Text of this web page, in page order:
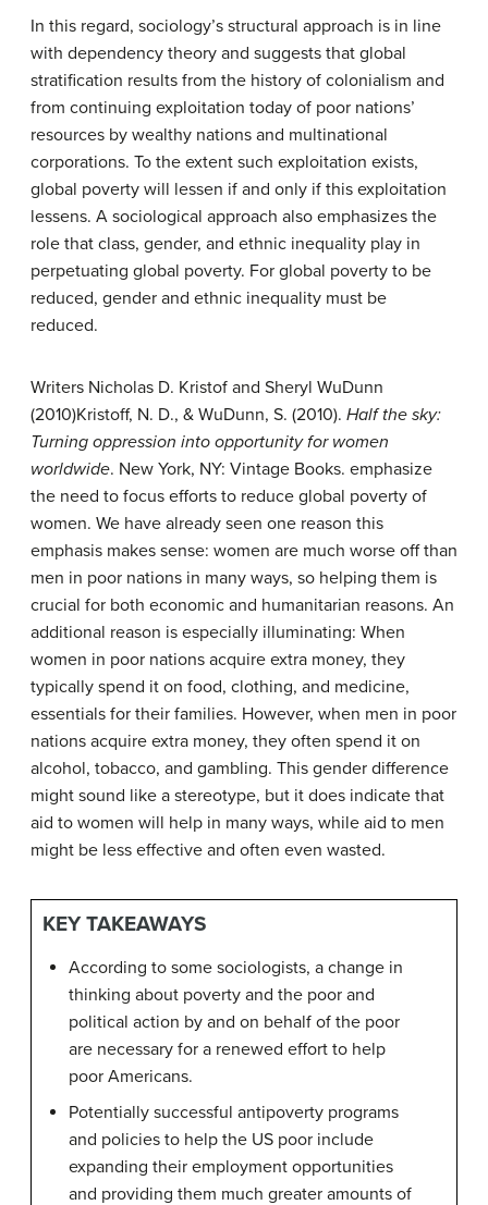
In this regard, sociology’s structural approach is in line
with dependency theory and suggests that global
stratification results from the history of colonialism and
from continuing exploitation today of poor nations’
resources by wealthy nations and multinational
corporations. To the extent such exploitation exists,
global poverty will lessen if and only if this exploitation
lessens. A sociological approach also emphasizes the
role that class, gender, and ethnic inequality play in
perpetuating global poverty. For global poverty to be
reduced, gender and ethnic inequality must be
reduced.
Writers Nicholas D. Kristof and Sheryl WuDunn
(2010)Kristoff, N. D., & WuDunn, S. (2010). Half the sky:
Turning oppression into opportunity for women
worldwide. New York, NY: Vintage Books. emphasize
the need to focus efforts to reduce global poverty of
women. We have already seen one reason this
emphasis makes sense: women are much worse off than
men in poor nations in many ways, so helping them is
crucial for both economic and humanitarian reasons. An
additional reason is especially illuminating: When
women in poor nations acquire extra money, they
typically spend it on food, clothing, and medicine,
essentials for their families. However, when men in poor
nations acquire extra money, they often spend it on
alcohol, tobacco, and gambling. This gender difference
might sound like a stereotype, but it does indicate that
aid to women will help in many ways, while aid to men
might be less effective and often even wasted.
KEY TAKEAWAYS
According to some sociologists, a change in
thinking about poverty and the poor and
political action by and on behalf of the poor
are necessary for a renewed effort to help
poor Americans.
Potentially successful antipoverty programs
and policies to help the US poor include
expanding their employment opportunities
and providing them much greater amounts of